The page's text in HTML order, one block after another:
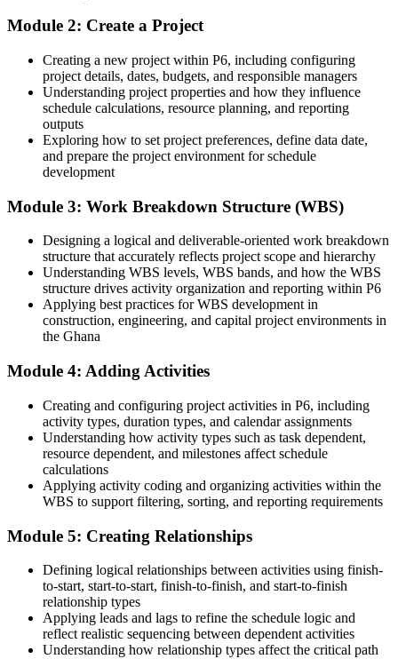
contracts demand
You master Primavera P6
Before
Scheduling with spreadsheets or basic tools that do not scale to
capital projects
Now you have
Hands-on command of Oracle Primavera P6, the tool named on
major Ghanaian projects
Before
Stuck in general project support with no specialist planning skill
Now you have
A clear route into planning engineer and project controls roles
Before
Able to track tasks, but not to baseline, cost-load or report variance
Now you have
The controls skills employers want: CPM scheduling, resource
loading and EVM
Before
Skills tied to one employer or one project's way of working
Now you have
Transferable P6 skills that travel across energy, mining, construction
and power
Module 2: Create a Project
Creating a new project within P6, including configuring
project details, dates, budgets, and responsible managers
Understanding project properties and how they influence
schedule calculations, resource planning, and reporting
outputs
Exploring how to set project preferences, define data date,
and prepare the project environment for schedule
development
Module 3: Work Breakdown Structure (WBS)
Designing a logical and deliverable-oriented work breakdown
structure that accurately reflects project scope and hierarchy
Understanding WBS levels, WBS bands, and how the WBS
structure drives activity organization and reporting within P6
Applying best practices for WBS development in
construction, engineering, and capital project environments in
the Ghana
Module 4: Adding Activities
Creating and configuring project activities in P6, including
activity types, duration types, and calendar assignments
Understanding how activity types such as task dependent,
resource dependent, and milestones affect schedule
calculations
Applying activity coding and organizing activities within the
WBS to support filtering, sorting, and reporting requirements
Module 5: Creating Relationships
Defining logical relationships between activities using finish-
to-start, start-to-start, finish-to-finish, and start-to-finish
relationship types
Applying leads and lags to refine the schedule logic and
reflect realistic sequencing between dependent activities
Understanding how relationship types affect the critical path